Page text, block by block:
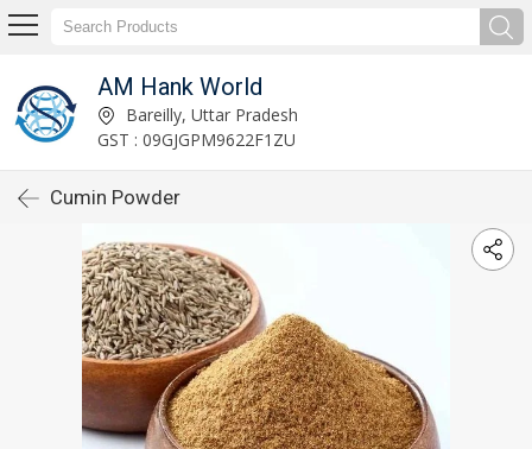
AM Hank World
Bareilly, Uttar Pradesh
GST : 09GJGPM9622F1ZU
Cumin Powder